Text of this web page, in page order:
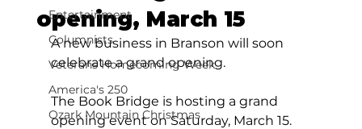
Entertainment
Columnists
Veterans Homecoming Week
America's 250
Ozark Mountain Christmas
opening, March 15
A new business in Branson will soon
celebrate a grand opening.
The Book Bridge is hosting a grand
opening event on Saturday, March 15.